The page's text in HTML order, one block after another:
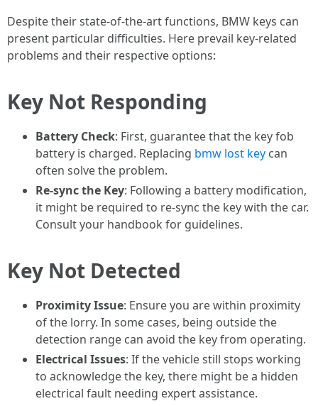
Despite their state-of-the-art functions, BMW keys can
present particular difficulties. Here prevail key-related
problems and their respective options:
Key Not Responding
Battery Check: First, guarantee that the key fob
battery is charged. Replacing bmw lost key can
often solve the problem.
Re-sync the Key: Following a battery modification,
it might be required to re-sync the key with the car.
Consult your handbook for guidelines.
Key Not Detected
Proximity Issue: Ensure you are within proximity
of the lorry. In some cases, being outside the
detection range can avoid the key from operating.
Electrical Issues: If the vehicle still stops working
to acknowledge the key, there might be a hidden
electrical fault needing expert assistance.